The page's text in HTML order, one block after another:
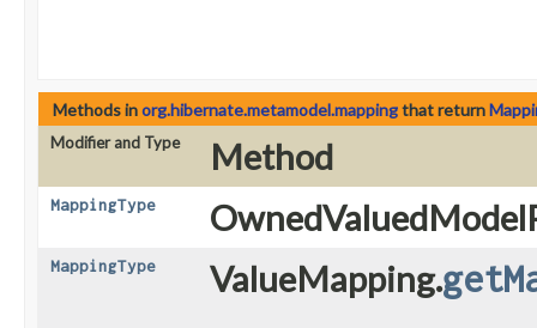
Methods inorg.hibernate.metamodel.mappingthat return
Modifier and Type Method
MappingType
MappingType ValueMapping.